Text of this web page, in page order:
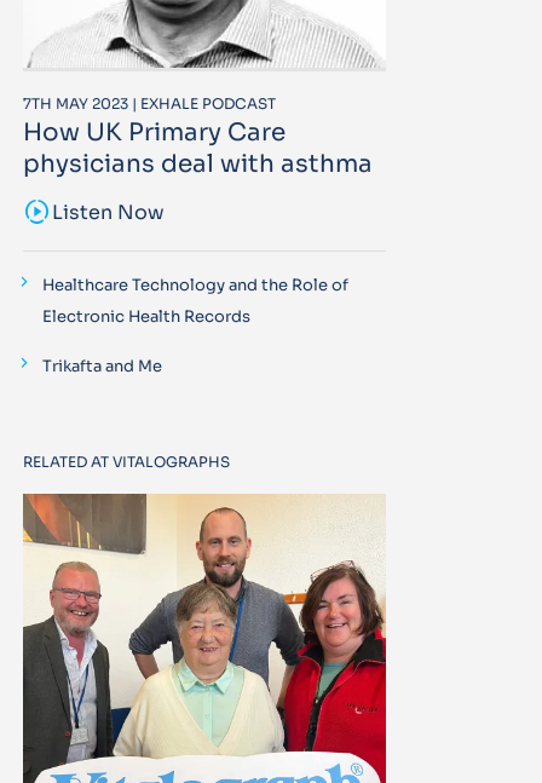
7TH MAY 2023 | EXHALE PODCAST
How UK Primary Care
physicians deal with asthma
sound_samplerListen Now
Healthcare Technology and the Role of
Electronic Health Records
Trikafta and Me
RELATED AT VITALOGRAPHS